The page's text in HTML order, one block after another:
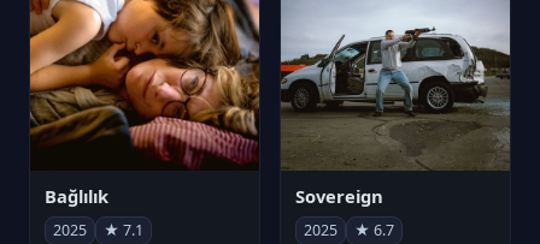
Bağlılık
2025 ★ 7.1
Sovereign
2025 ★ 6.7